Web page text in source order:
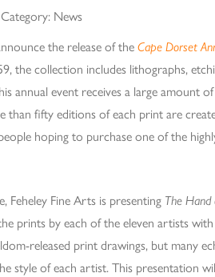
Category: News
the release of theCape Dorset
the collection includes lithographs,
annual event receives a large amount
than fifty editions of each print are
hoping to purchase one of the
Feheley Fine Arts is presenting The
prints by each of the eleven artists
released print drawings, but many
style of each artist. This presentation